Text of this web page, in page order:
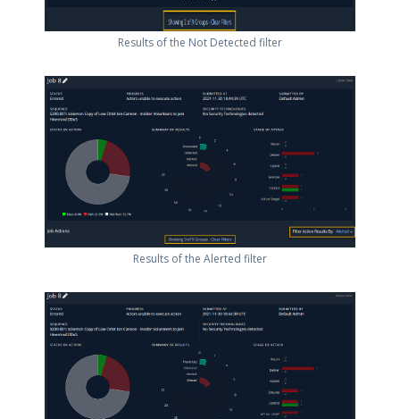
Results of the Not Detected filter
Results of the Alerted filter